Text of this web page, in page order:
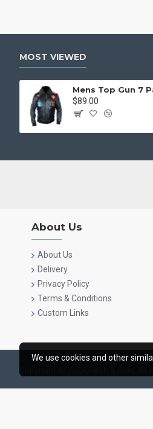
MOST VIEWED
$89.00
About Us
About Us
Delivery
Privacy Policy
Terms & Conditions
Custom Links
We use cookies and other